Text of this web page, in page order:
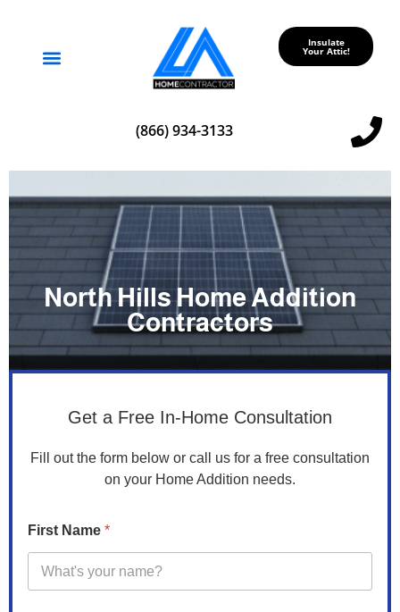
Insulate
Your Attic!
(866) 934-3133
North Hills Home Addition
Contractors
Get a Free In-Home Consultation
Fill out the form below or call us for a free consultation
on your Home Addition needs.
First Name *